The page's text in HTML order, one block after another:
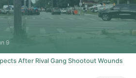
9
After Rival Gang Shootout Wounds